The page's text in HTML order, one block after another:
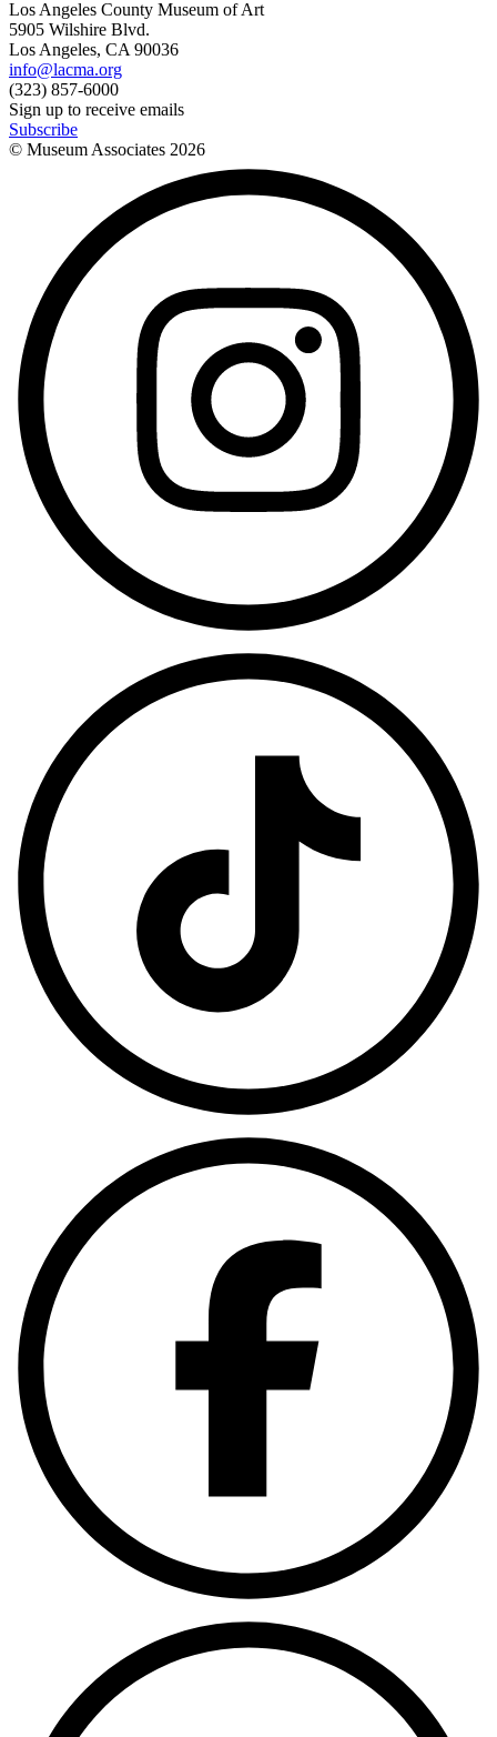
Los Angeles County Museum of Art
5905 Wilshire Blvd.
Los Angeles, CA 90036
info@lacma.org
(323) 857-6000
Sign up to receive emails
Subscribe
© Museum Associates 2026